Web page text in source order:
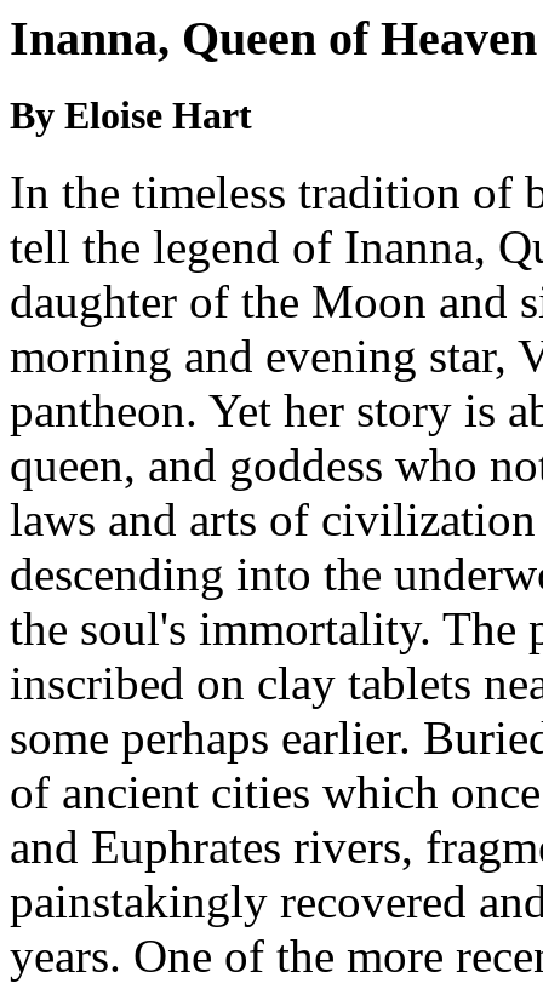
Inanna, Queen of
By Eloise Hart
In the timeless tradition of
tell the legend of Inanna,
daughter of the Moon and
morning and evening star,
pantheon. Yet her story is
queen, and goddess who
laws and arts of
descending into the
the soul's immortality. The
inscribed on clay tablets
some perhaps earlier.
of ancient cities which
and Euphrates rivers,
painstakingly recovered
years. One of the more